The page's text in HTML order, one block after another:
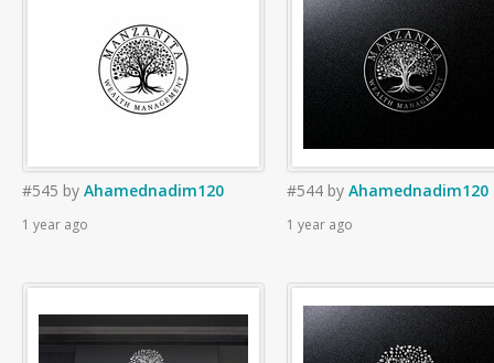
#545 by Ahamednadim120
1 year ago
#544 by Ahamednadim120
1 year ago